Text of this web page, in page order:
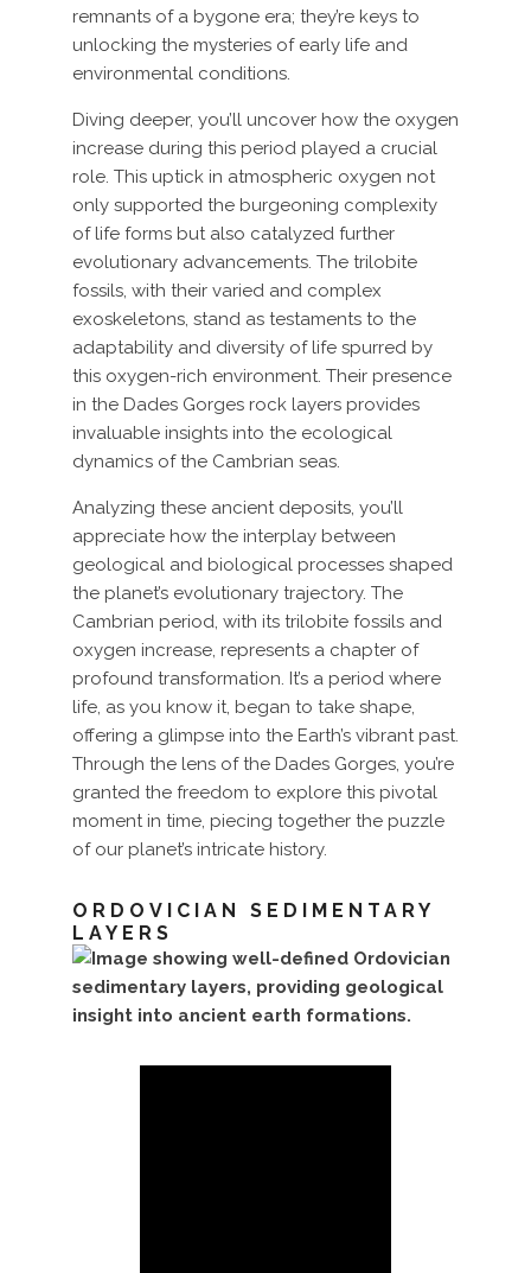
remnants of a bygone era; they’re keys to
unlocking the mysteries of early life and
environmental conditions.
Diving deeper, you’ll uncover how the oxygen
increase during this period played a crucial
role. This uptick in atmospheric oxygen not
only supported the burgeoning complexity
of life forms but also catalyzed further
evolutionary advancements. The trilobite
fossils, with their varied and complex
exoskeletons, stand as testaments to the
adaptability and diversity of life spurred by
this oxygen-rich environment. Their presence
in the Dades Gorges rock layers provides
invaluable insights into the ecological
dynamics of the Cambrian seas.
Analyzing these ancient deposits, you’ll
appreciate how the interplay between
geological and biological processes shaped
the planet’s evolutionary trajectory. The
Cambrian period, with its trilobite fossils and
oxygen increase, represents a chapter of
profound transformation. It’s a period where
life, as you know it, began to take shape,
offering a glimpse into the Earth’s vibrant past.
Through the lens of the Dades Gorges, you’re
granted the freedom to explore this pivotal
moment in time, piecing together the puzzle
of our planet’s intricate history.
ORDOVICIAN SEDIMENTARY
LAYERS